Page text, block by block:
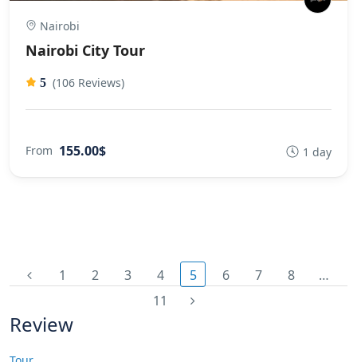
Nairobi
Nairobi City Tour
5 (106 Reviews)
From 155.00$ 1 day
1 2 3 4 5 6 7 8
…
11
Review